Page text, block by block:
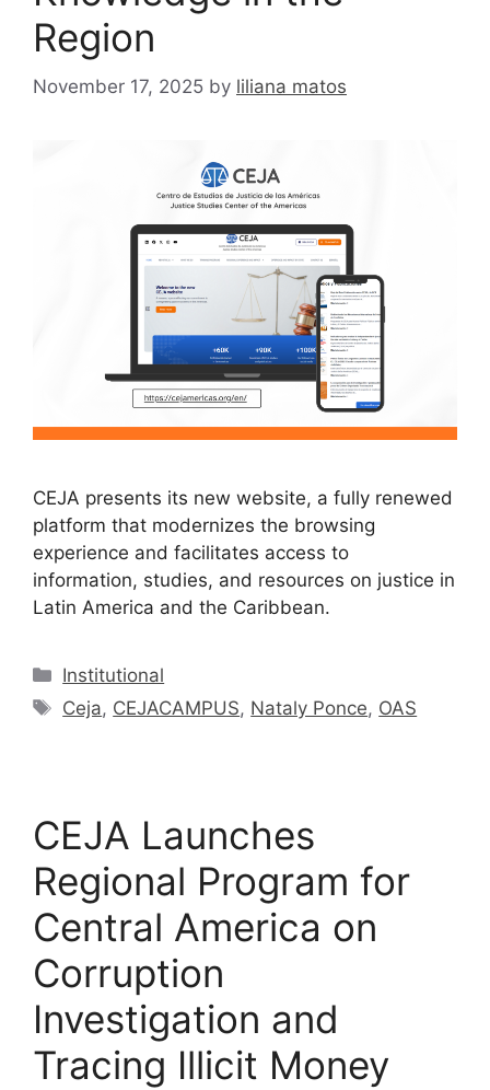
Region
November 17, 2025 by liliana matos
CEJA presents its new website, a fully renewed
platform that modernizes the browsing
experience and facilitates access to
information, studies, and resources on justice in
Latin America and the Caribbean.
Institutional
Ceja, CEJACAMPUS, Nataly Ponce, OAS
CEJA Launches
Regional Program for
Central America on
Corruption
Investigation and
Tracing Illicit Money